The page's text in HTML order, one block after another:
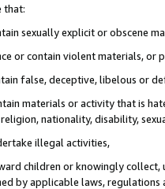
that:
sexually explicit or obscene
or contain violent materials, or
false, deceptive, libelous or
materials or activity that is
nationality, disability,
illegal activities,
children or knowingly
by applicable laws,